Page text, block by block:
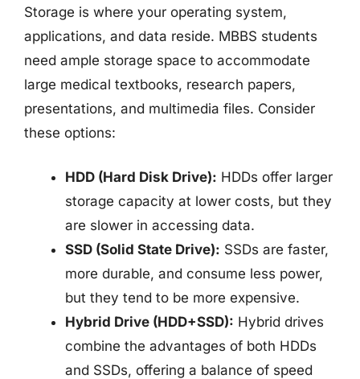
Storage is where your operating system,
applications, and data reside. MBBS students
need ample storage space to accommodate
large medical textbooks, research papers,
presentations, and multimedia files. Consider
these options:
HDD (Hard Disk Drive): HDDs offer larger
storage capacity at lower costs, but they
are slower in accessing data.
SSD (Solid State Drive): SSDs are faster,
more durable, and consume less power,
but they tend to be more expensive.
Hybrid Drive (HDD+SSD): Hybrid drives
combine the advantages of both HDDs
and SSDs, offering a balance of speed